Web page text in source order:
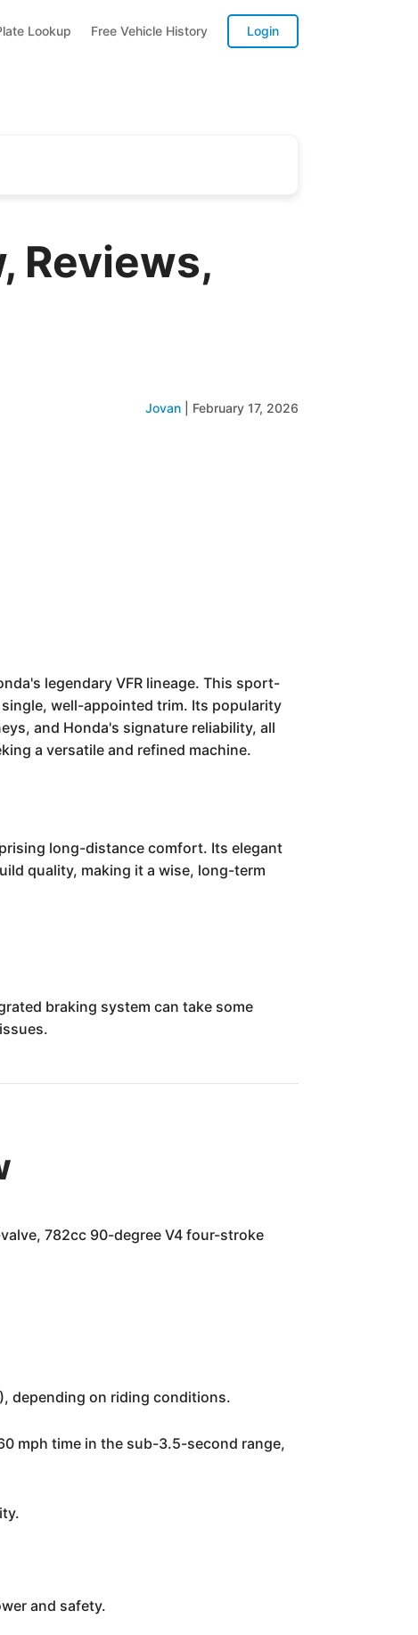
Lookup Free Vehicle History Login
Reviews,
Jovan February 17, 2026
legendary VFR lineage. This sport-
well-appointed trim. Its popularity
and Honda's signature reliability, all
a versatile and refined machine.
long-distance comfort. Its elegant
quality, making it a wise, long-term
braking system can take some
782cc 90-degree V4 four-stroke
depending on riding conditions.
mph time in the sub-3.5-second range,
and safety.